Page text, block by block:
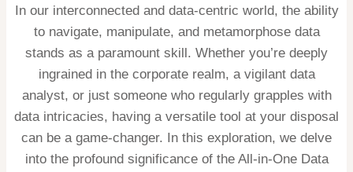
In our interconnected and data-centric world, the ability
to navigate, manipulate, and metamorphose data
stands as a paramount skill. Whether you’re deeply
ingrained in the corporate realm, a vigilant data
analyst, or just someone who regularly grapples with
data intricacies, having a versatile tool at your disposal
can be a game-changer. In this exploration, we delve
into the profound significance of the All-in-One Data